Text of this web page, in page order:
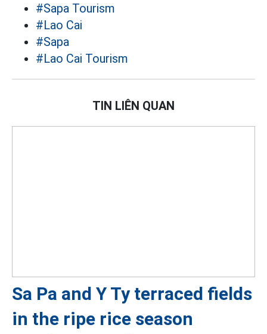
#Sapa Tourism
#Lao Cai
#Sapa
#Lao Cai Tourism
TIN LIÊN QUAN
Sa Pa and Y Ty terraced fields
in the ripe rice season